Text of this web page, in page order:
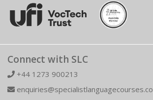
Connect with SLC
+44 1273 900213